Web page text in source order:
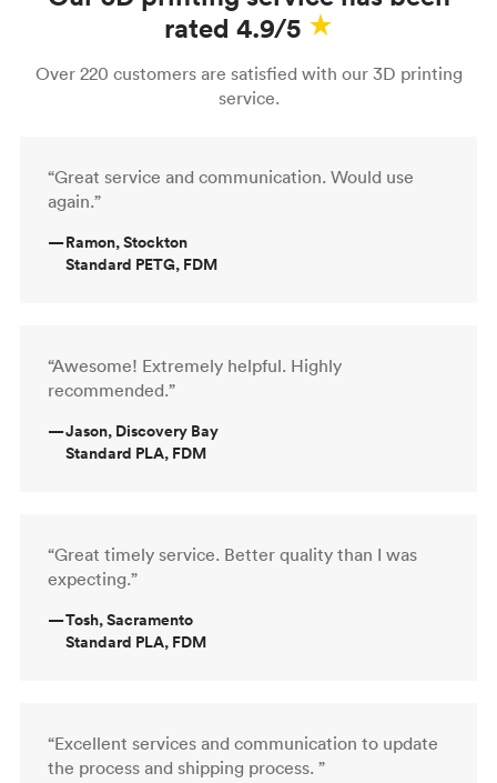
rated 4.9/5
Over 220 customers are satisfied with our 3D printing
service.
“Great service and communication. Would use
again.”
—Ramon, Stockton
Standard PETG, FDM
“Awesome! Extremely helpful. Highly
recommended.”
—Jason, Discovery Bay
Standard PLA, FDM
“Great timely service. Better quality than I was
expecting.”
—Tosh, Sacramento
Standard PLA, FDM
“Excellent services and communication to update
the process and shipping process. ”